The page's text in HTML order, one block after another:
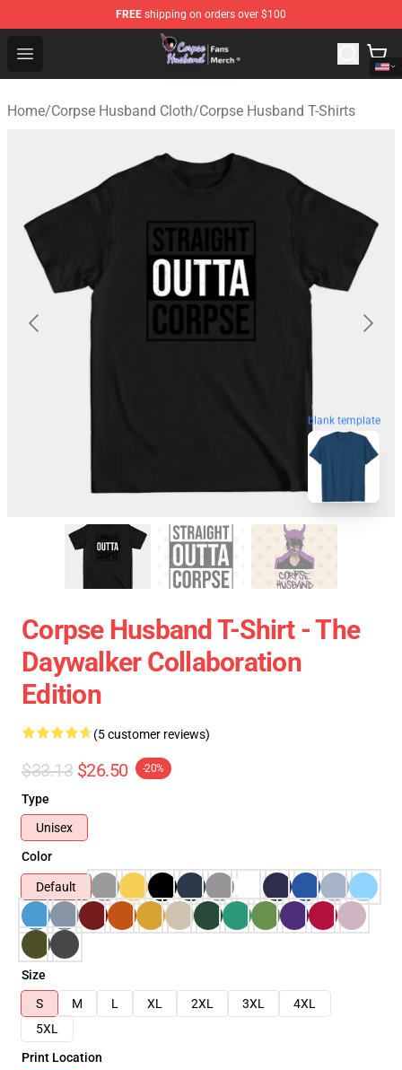
FREE shipping on orders over $100
Open menu
Corpse Husband Store - Official Corpse Husband
Home/Corpse Husband Cloth/Corpse Husband T-Shirts
blank template
Corpse Husband T-Shirt - The
Daywalker Collaboration
Edition
(5 customer reviews)
$33.13 $26.50 -20%
Type
Unisex
Color
Default
Size
S
M L XL 2XL 3XL
4XL
5XL
Print Location